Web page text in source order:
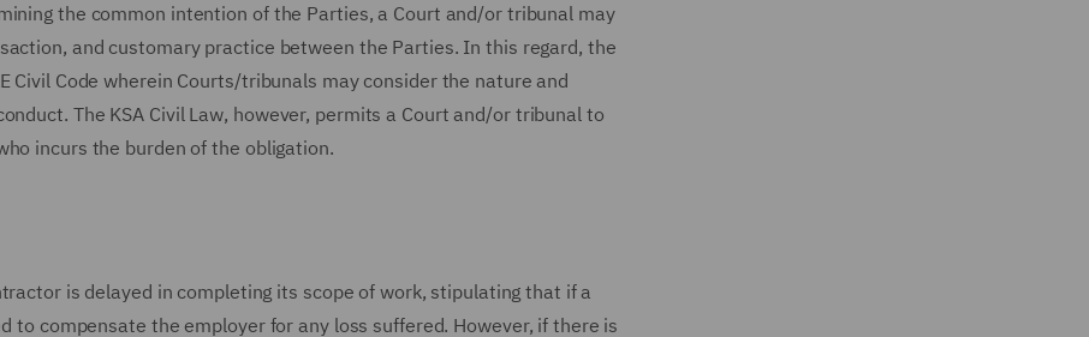
the common intention of the Parties, a Court and/or tribunal may
and customary practice between the Parties. In this regard, the
Civil Code wherein Courts/tribunals may consider the nature and
The KSA Civil Law, however, permits a Court and/or tribunal to
incurs the burden of the obligation.
is delayed in completing its scope of work, stipulating that if a
compensate the employer for any loss suffered. However, if there is